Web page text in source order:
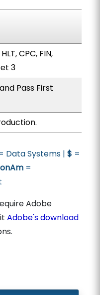
CPC, FIN,
3
Pass First
Data Systems | $ =
=
Adobe
Adobe's download